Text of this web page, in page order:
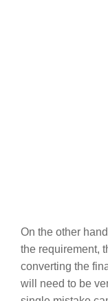
On the other
the requirement,
converting the
will need to be